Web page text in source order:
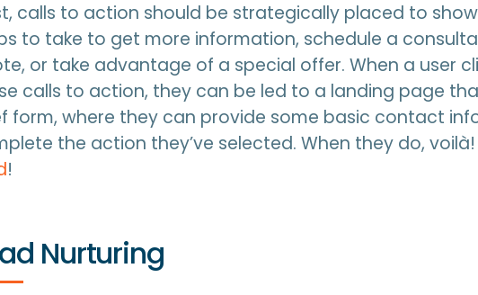
calls to action should be strategically placed to
to take to get more information, schedule a
or take advantage of a special offer. When a user
calls to action, they can be led to a landing page
form, where they can provide some basic contact
the action they’ve selected. When they do, voilà!
!
Nurturing